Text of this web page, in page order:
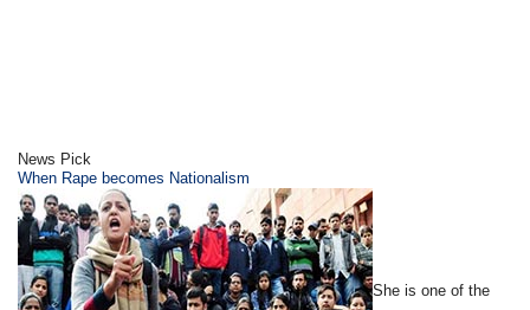
News Pick
When Rape becomes Nationalism
She is one of the